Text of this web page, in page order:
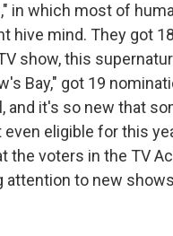
in which most of
hive mind. They got
show, this
Bay," got 19
and it's so new that
eligible for this
the voters in the TV
attention to new